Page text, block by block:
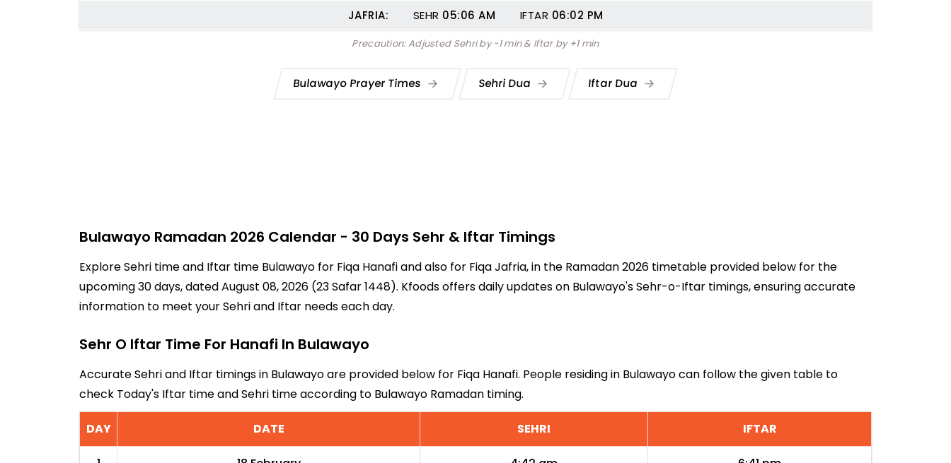
JAFRIA: SEHR 05:06 AM IFTAR 06:02 PM
Precaution: Adjusted Sehri by -1 min & Iftar by +1 min
Bulawayo Prayer Times Sehri Dua Iftar Dua
Bulawayo Ramadan 2026 Calendar - 30 Days Sehr & Iftar Timings
Explore Sehri time and Iftar time Bulawayo for Fiqa Hanafi and also for Fiqa Jafria, in the Ramadan 2026 timetable provided below for the
upcoming 30 days, dated August 08, 2026 (23 Safar 1448). Kfoods offers daily updates on Bulawayo's Sehr-o-Iftar timings, ensuring accurate
information to meet your Sehri and Iftar needs each day.
Sehr O Iftar Time For Hanafi In Bulawayo
Accurate Sehri and Iftar timings in Bulawayo are provided below for Fiqa Hanafi. People residing in Bulawayo can follow the given table to
check Today's Iftar time and Sehri time according to Bulawayo Ramadan timing.
DAY DATE SEHRI IFTAR